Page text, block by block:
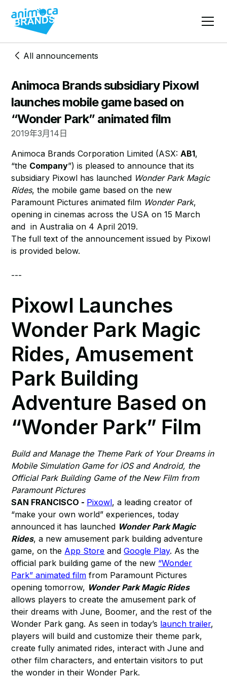
All announcements
Animoca Brands subsidiary Pixowl
launches mobile game based on
“Wonder Park” animated film
2019年3月14日
Animoca Brands Corporation Limited (ASX:AB1,
“the Company”) is pleased to announce that its
subsidiary Pixowl has launched Wonder Park Magic
Rides, the mobile game based on the new
Paramount Pictures animated film Wonder Park,
opening in cinemas across the USA on 15 March
and in Australia on 4 April 2019.
The full text of the announcement issued by Pixowl
is provided below.
---
Pixowl Launches
Wonder Park Magic
Rides, Amusement
Park Building
Adventure Based on
“Wonder Park” Film
Build and Manage the Theme Park of Your Dreams in
Mobile Simulation Game for iOS and Android, the
Official Park Building Game of the New Film from
Paramount Pictures
SAN FRANCISCO - Pixowl, a leading creator of
“make your own world” experiences, today
announced it has launched Wonder Park Magic
Rides, a new amusement park building adventure
game, on the App Store andGoogle Play. As the
official park building game of the new “Wonder
Park” animated film from Paramount Pictures
opening tomorrow, Wonder Park Magic Rides
allows players to create the amusement park of
their dreams with June, Boomer, and the rest of the
Wonder Park gang. As seen in today’s launch trailer,
players will build and customize their theme park,
create fully animated rides, interact with June and
other film characters, and entertain visitors to put
the wonder in their Wonder Park.